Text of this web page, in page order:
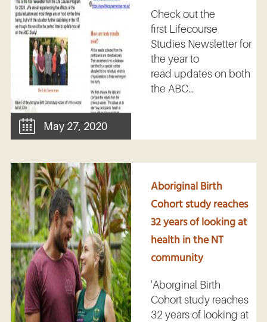
May 27, 2020
Check out the
first Lifecourse
Studies Newsletter for
the year to
read updates on both
the ABC...
Aboriginal Birth
Cohort study reaches
32 years of looking at
health in the NT
community
'Aborginal Birth
Cohort study reaches
32 years of looking at